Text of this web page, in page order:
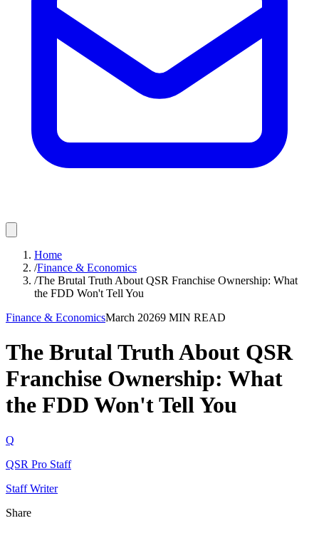
Home
/Finance & Economics
/The Brutal Truth About QSR Franchise Ownership: What
the FDD Won't Tell You
Finance & EconomicsMarch 20269 MIN READ
The Brutal Truth About QSR
Franchise Ownership: What
the FDD Won't Tell You
Q
QSR Pro Staff
Staff Writer
Share